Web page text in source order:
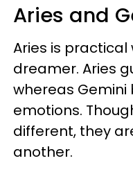
Aries and
Aries is practical
dreamer. Aries
whereas Gemini
emotions.
different, they
another.